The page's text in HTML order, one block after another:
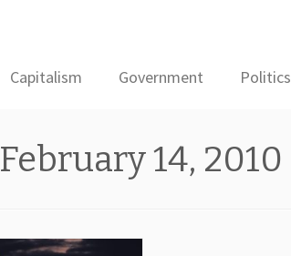
Capitalism Government Politics
February 14, 2010